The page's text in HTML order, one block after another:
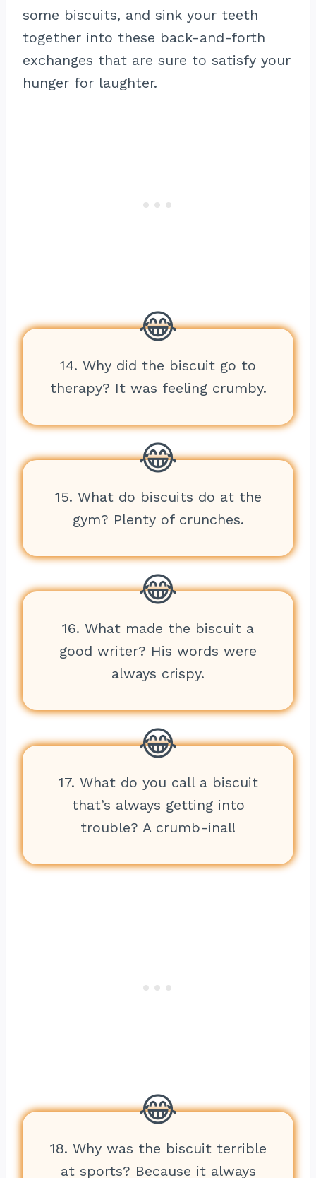
some biscuits, and sink your teeth
together into these back-and-forth
exchanges that are sure to satisfy your
hunger for laughter.
14. Why did the biscuit go to
therapy? It was feeling crumby.
15. What do biscuits do at the
gym? Plenty of crunches.
16. What made the biscuit a
good writer? His words were
always crispy.
17. What do you call a biscuit
that’s always getting into
trouble? A crumb-inal!
18. Why was the biscuit terrible
at sports? Because it always